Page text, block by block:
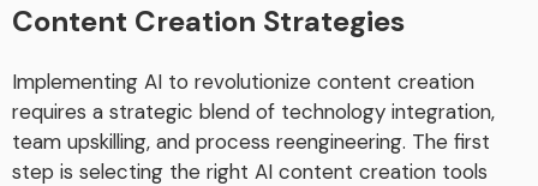
Content Creation Strategies
Implementing AI to revolutionize content creation
requires a strategic blend of technology integration,
team upskilling, and process reengineering. The first
step is selecting the right AI content creation tools